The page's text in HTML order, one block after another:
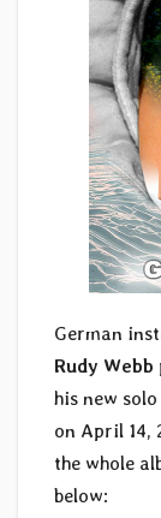
German
Rudy Webb
his new solo
on April 14,
the whole
below: